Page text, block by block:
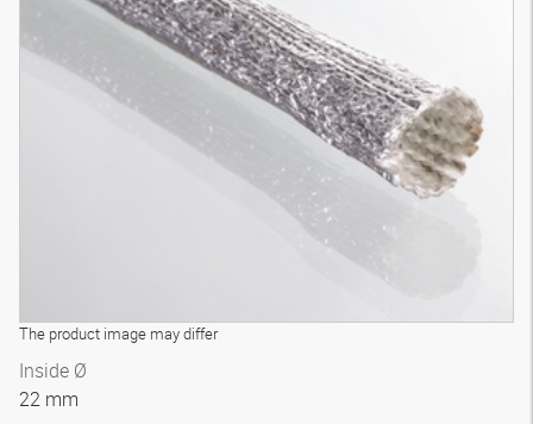
The product image may differ
Inside Ø
22 mm